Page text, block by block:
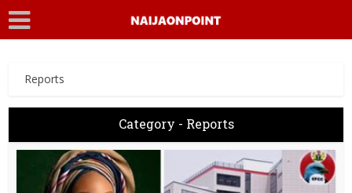
Reports
Category - Reports